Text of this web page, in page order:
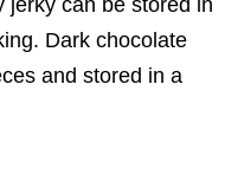
jerky can be stored in
Dark chocolate
and stored in a